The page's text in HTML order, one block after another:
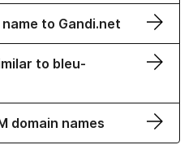
to Gandi.net
to bleu-
domain names